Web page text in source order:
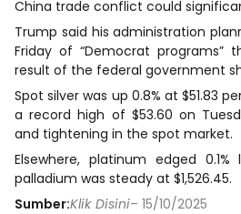
China trade conflict could
Trump said his administration
Friday of “Democrat programs”
result of the federal government
Spot silver was up 0.8% at $51.83
a record high of $53.60 on
and tightening in the spot market.
Elsewhere, platinum edged
palladium was steady at $1,526.45.
Sumber:Klik Disini– 15/10/2025